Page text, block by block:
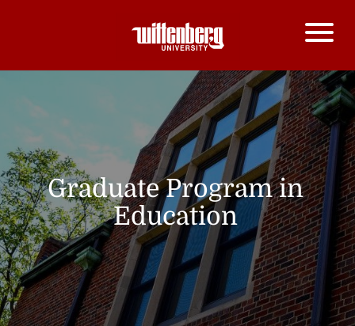
Graduate Program in
Education